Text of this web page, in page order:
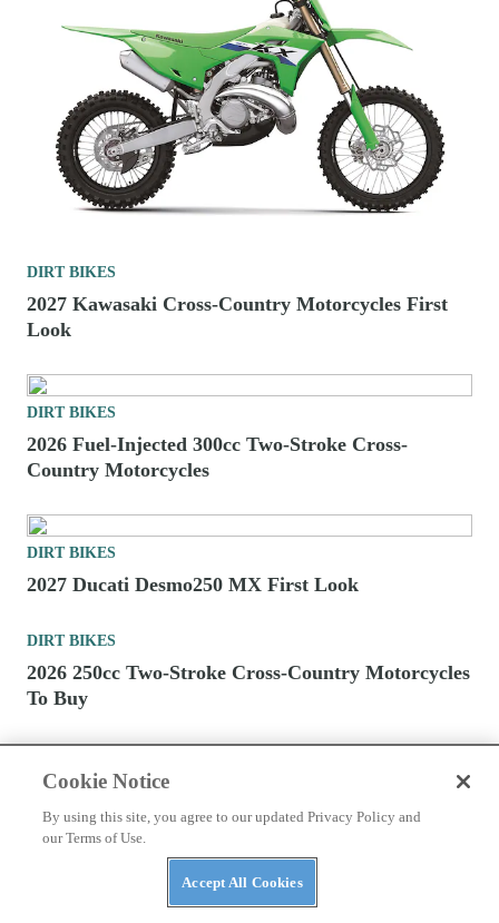
DIRT BIKES
2026 125cc Two-Stroke Enduro Bikes To Buy
DIRT BIKES
2027 Kawasaki Cross-Country Motorcycles First
DIRT BIKES
Country Motorcycles
DIRT BIKES
2027 Ducati Desmo250 MX First Look
Cookie Notice
By using this site, you agree to our updated Privacy Policy and
our Terms of Use.
Accept All Cookies